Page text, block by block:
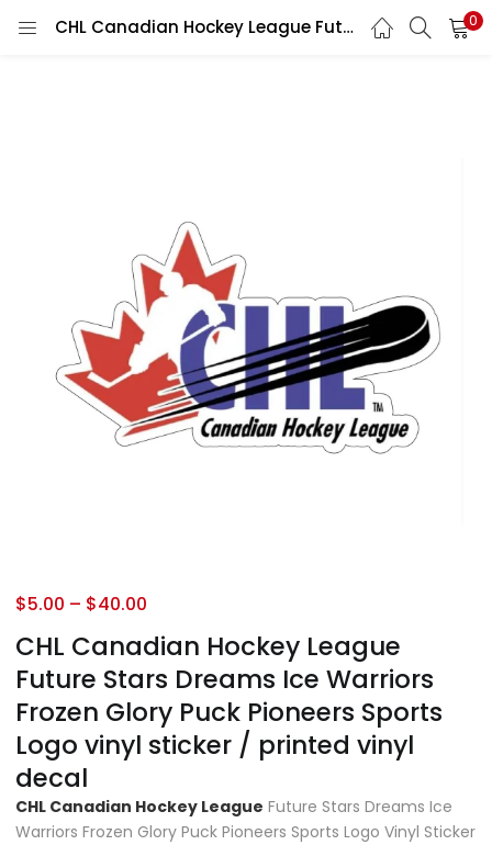
CHL Canadian Hockey League Future Stars Dreams Ice Warriors Frozen Glory Puck Pioneers Sports Logo vinyl sticker / printed vinyl decal 0
CHL Canadian Hockey League
Future Stars Dreams Ice Warriors
Frozen Glory Puck Pioneers Sports
Logo vinyl sticker / printed vinyl
decal
$5.00 – $40.00
CHL Canadian Hockey League Future Stars Dreams Ice
Warriors Frozen Glory Puck Pioneers Sports Logo Vinyl Sticker